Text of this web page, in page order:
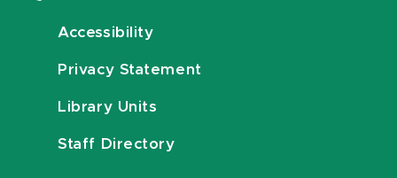
Accessibility
Privacy Statement
Library Units
Staff Directory